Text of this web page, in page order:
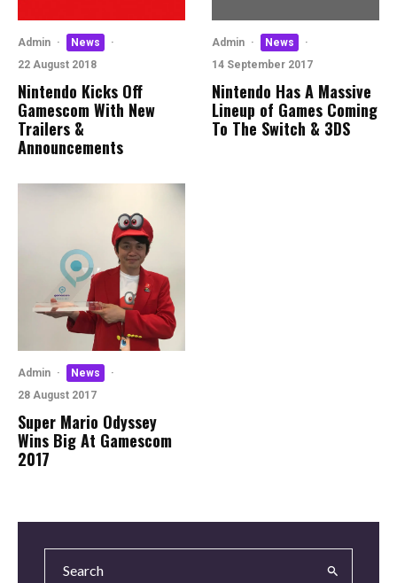
Admin · News
·
22 August 2018
Nintendo Kicks Off
Gamescom With New
Trailers &
Announcements
Admin · News
·
28 August 2017
Super Mario Odyssey
Wins Big At Gamescom
2017
Admin · News
·
14 September 2017
Nintendo Has A Massive
Lineup of Games Coming
To The Switch & 3DS